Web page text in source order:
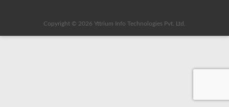
Copyright © 2026 Yttrium Info Technologies Pvt. Ltd.